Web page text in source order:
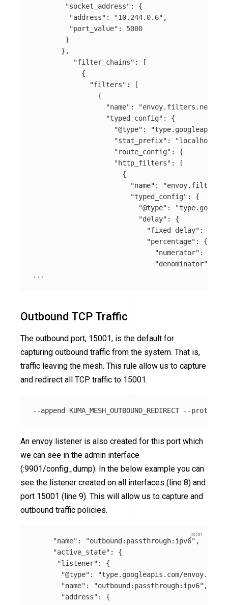
"socket_address" :
{
"address" : "10.244.0.6" ,
"port_value" :
5000
}
},
"filter_chains" :
[
{
"filters" :
[
{
"name" :
"typed_config" :
{
"@type" :
"stat_prefix" :
"route_config" :
{
"http_filters" :
[
{
"name" :
"typed_config" :
{
"@type" :
"delay" :
{
"fixed_delay" :
"percentage" :
{
"numerator" :
"denominator"
...
Outbound TCP Traffic
The outbound port, 15001, is the default for
capturing outbound traffic from the system. That is,
traffic leaving the mesh. This rule allow us to capture
and redirect all TCP traffic to 15001.
An envoy listener is also created for this port which
we can see in the admin interface
(:9901/config_dump). In the below example you can
see the listener created on all interfaces (line 8) and
port 15001 (line 9). This will allow us to capture and
outbound traffic policies.
"name" : "outbound:passthrough:ipv6" ,
"active_state" :
{
"listener" :
{
"@type" :
"type.googleapis.com/
"name" : "outbound:passthrough:ipv6" ,
"address" :
{